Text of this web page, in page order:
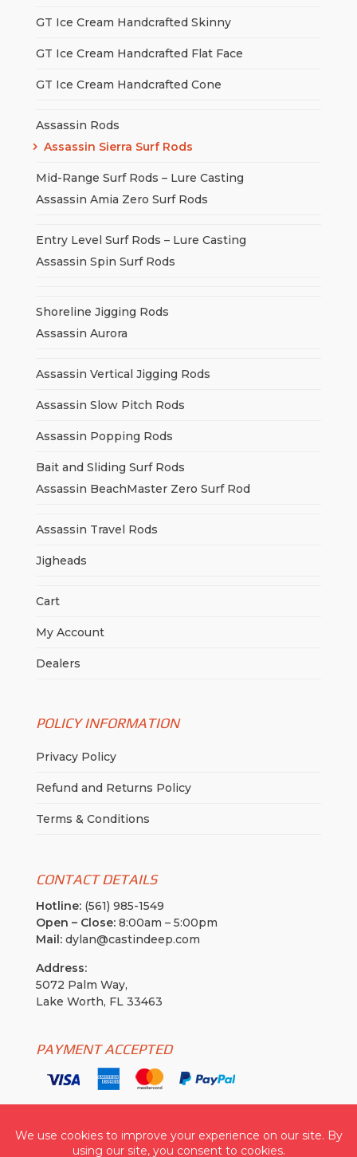
GT Ice Cream Handcrafted Skinny
GT Ice Cream Handcrafted Flat Face
GT Ice Cream Handcrafted Cone
Assassin Rods
Assassin Sierra Surf Rods
Mid-Range Surf Rods – Lure Casting
Assassin Amia Zero Surf Rods
Entry Level Surf Rods – Lure Casting
Assassin Spin Surf Rods
Shoreline Jigging Rods
Assassin Aurora
Assassin Vertical Jigging Rods
Assassin Slow Pitch Rods
Assassin Popping Rods
Bait and Sliding Surf Rods
Assassin BeachMaster Zero Surf Rod
Assassin Travel Rods
Jigheads
Cart
My Account
Dealers
POLICY INFORMATION
Privacy Policy
Refund and Returns Policy
Terms & Conditions
CONTACT DETAILS
Hotline:(561) 985-1549
Open – Close:8:00am – 5:00pm
Mail:dylan@castindeep.com
Address:
5072 Palm Way,
Lake Worth, FL 33463
PAYMENT ACCEPTED